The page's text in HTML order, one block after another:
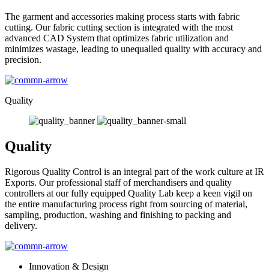
The garment and accessories making process starts with fabric
cutting. Our fabric cutting section is integrated with the most
advanced CAD System that optimizes fabric utilization and
minimizes wastage, leading to unequalled quality with accuracy and
precision.
Quality
Quality
Rigorous Quality Control is an integral part of the work culture at IR
Exports. Our professional staff of merchandisers and quality
controllers at our fully equipped Quality Lab keep a keen vigil on
the entire manufacturing process right from sourcing of material,
sampling, production, washing and finishing to packing and
delivery.
Innovation & Design